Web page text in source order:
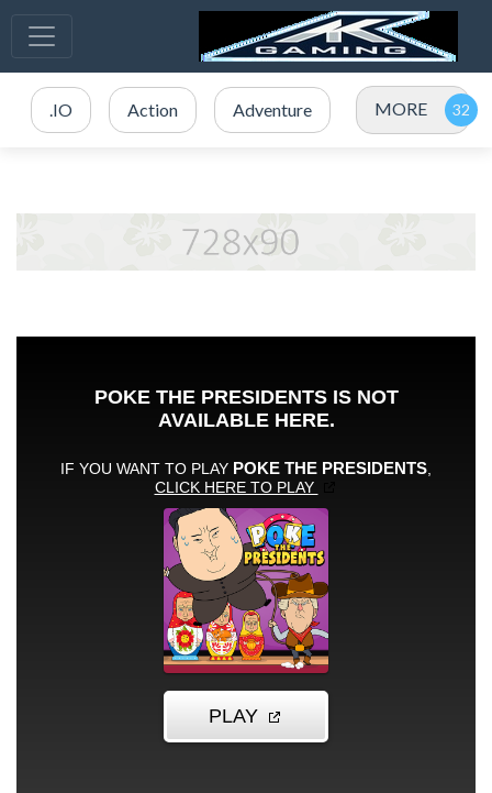
.IO Action Adventure MORE